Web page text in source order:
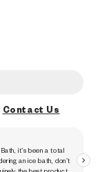
Contact Us